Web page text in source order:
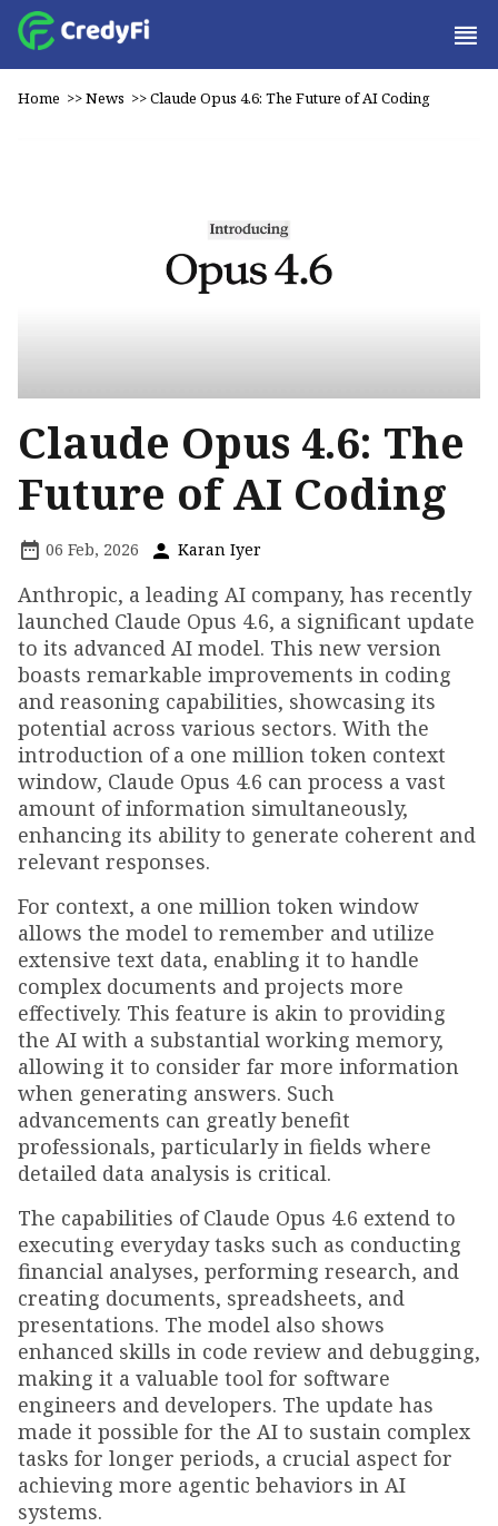
Home >>News >>Claude Opus 4.6: The Future of AI Coding
Claude Opus 4.6: The
Future of AI Coding
06 Feb, 2026 Karan Iyer
Anthropic, a leading AI company, has recently
launched Claude Opus 4.6, a significant update
to its advanced AI model. This new version
boasts remarkable improvements in coding
and reasoning capabilities, showcasing its
potential across various sectors. With the
introduction of a one million token context
window, Claude Opus 4.6 can process a vast
amount of information simultaneously,
enhancing its ability to generate coherent and
relevant responses.
For context, a one million token window
allows the model to remember and utilize
extensive text data, enabling it to handle
complex documents and projects more
effectively. This feature is akin to providing
the AI with a substantial working memory,
allowing it to consider far more information
when generating answers. Such
advancements can greatly benefit
professionals, particularly in fields where
detailed data analysis is critical.
The capabilities of Claude Opus 4.6 extend to
executing everyday tasks such as conducting
financial analyses, performing research, and
creating documents, spreadsheets, and
presentations. The model also shows
enhanced skills in code review and debugging,
making it a valuable tool for software
engineers and developers. The update has
made it possible for the AI to sustain complex
tasks for longer periods, a crucial aspect for
achieving more agentic behaviors in AI
systems.